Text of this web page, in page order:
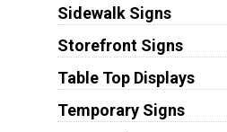
Sidewalk Signs
Storefront Signs
Table Top Displays
Temporary Signs